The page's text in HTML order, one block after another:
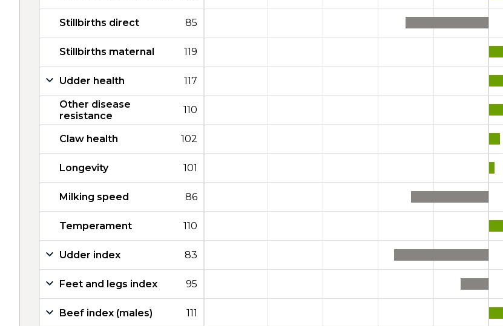
Stillbirths direct 85
Stillbirths maternal 119
Udder health 117
Other disease
resistance
110
Claw health 102
Longevity 101
Milking speed 86
Temperament 110
Udder index 83
Feet and legs index 95
Beef index (males) 111